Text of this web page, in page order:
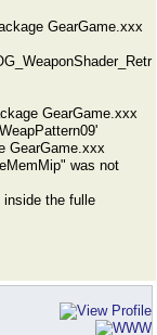
GearGame.xxx
GearGame.xxx
GearGame.xxx
was not
the fulle